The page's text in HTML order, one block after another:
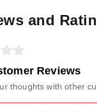
and
Reviews
thoughts with other